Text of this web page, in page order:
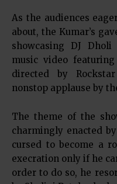
As the audiences
about, the Kumar’s
showcasing DJ
music video
directed by
nonstop applause by
The theme of the
charmingly enacted
cursed to become a
execration only if he
order to do so, he